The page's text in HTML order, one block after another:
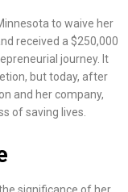
to waive her
received a $250,000
journey. It
but today, after
and her company,
of saving lives.